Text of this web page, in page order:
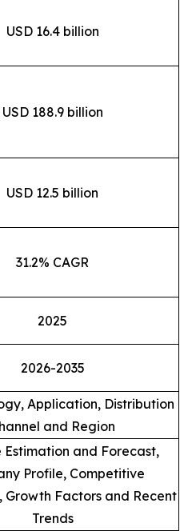
USD 16.4 billion
USD 188.9 billion
USD 12.5 billion
31.2% CAGR
2025
2026-2035
Application, Distribution
and Region
Estimation and Forecast,
Profile, Competitive
Growth Factors and Recent
Trends